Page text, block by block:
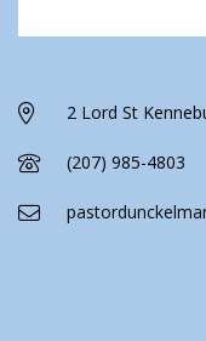
2 Lord St
(207) 985-4803